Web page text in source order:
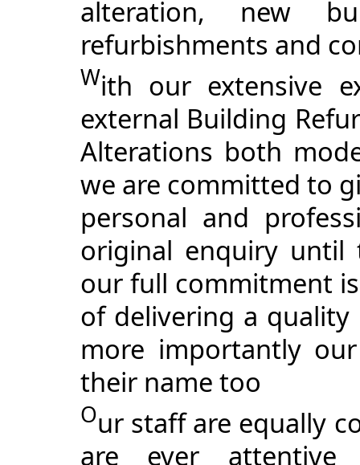
alteration, new
refurbishments and
With our extensive
external Building
Alterations both
we are committed to
personal and
original enquiry until
our full commitment
of delivering a
more importantly
their name too
Our staff are equally
are ever